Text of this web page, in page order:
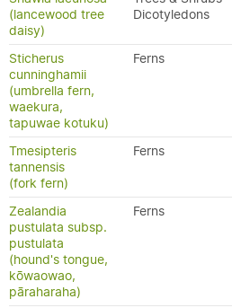
(lancewood tree
daisy)
Dicotyledons
Sticherus
cunninghamii
(umbrella fern,
waekura,
tapuwae kotuku)
Ferns
Tmesipteris
tannensis
(fork fern)
Ferns
Zealandia
pustulata subsp.
pustulata
(hound's tongue,
kōwaowao,
pāraharaha)
Ferns